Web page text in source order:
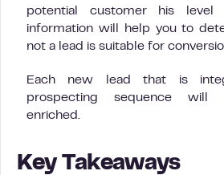
potential customer his level
information will help you to
not a lead is suitable for
Each new lead that is
prospecting sequence will
enriched.
Key Takeaways